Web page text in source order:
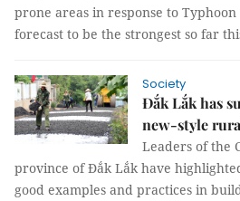
prone areas in response to
forecast to be the strongest so far
Society
Đắk Lắk has
new-style
Leaders of the
province of Đắk Lắk have
good examples and practices in